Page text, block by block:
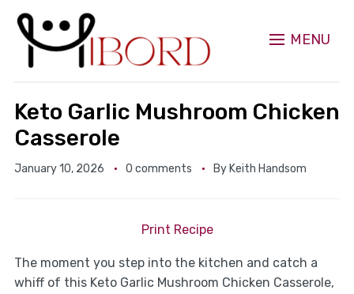
MENU
Keto Garlic Mushroom Chicken
Casserole
January 10, 2026 0 comments By Keith Handsom
Print Recipe
The moment you step into the kitchen and catch a
whiff of this Keto Garlic Mushroom Chicken Casserole,